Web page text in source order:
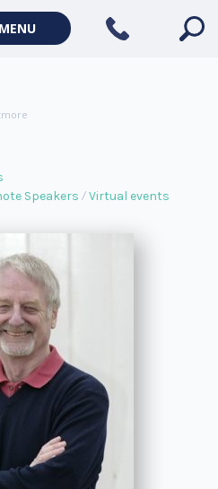
MENU
Speakers
Virtual events